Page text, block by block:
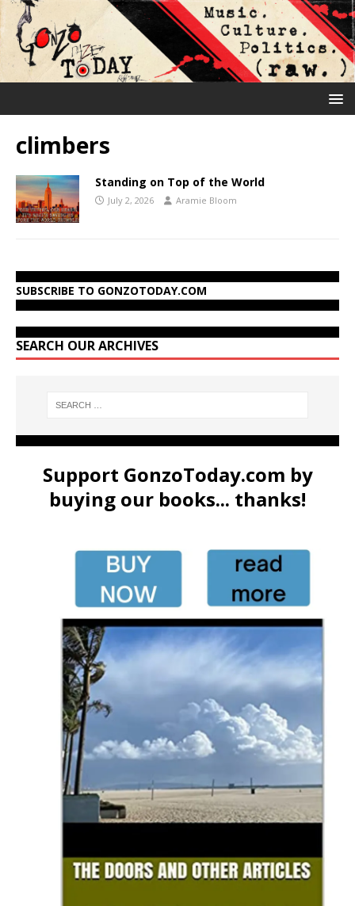
climbers
Standing on Top of the World
July 2, 2026 Aramie Bloom
SUBSCRIBE TO GONZOTODAY.COM
SEARCH OUR ARCHIVES
Support GonzoToday.com by
buying our books... thanks!